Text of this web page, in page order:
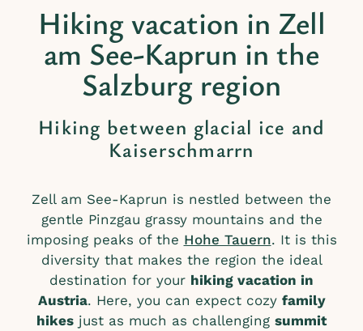
Hiking vacation in Zell
am See-Kaprun in the
Salzburg region
Hiking between glacial ice and
Kaiserschmarrn
Zell am See-Kaprun is nestled between the
gentle Pinzgau grassy mountains and the
imposing peaks of the Hohe Tauern. It is this
diversity that makes the region the ideal
destination for your hiking vacation in
Austria. Here, you can expect cozy family
hikes just as much as challenging summit